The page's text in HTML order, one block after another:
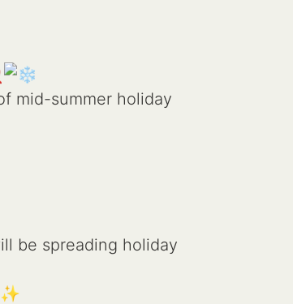
mid-summer holiday
be spreading holiday